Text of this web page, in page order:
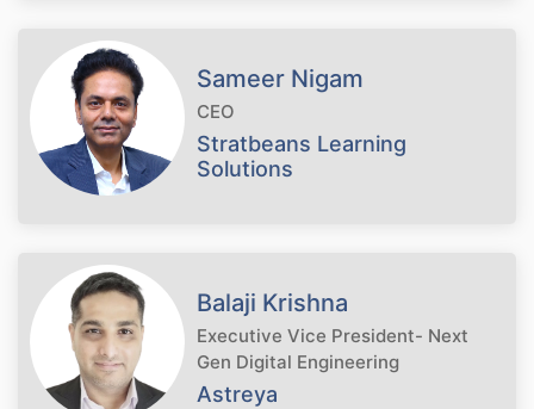
Sameer Nigam
CEO
Stratbeans Learning
Solutions
Balaji Krishna
Executive Vice President- Next
Gen Digital Engineering
Astreya